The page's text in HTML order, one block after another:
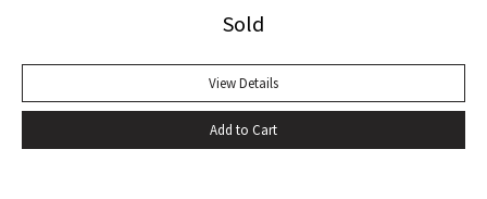
setting nothing was ever quite what it seemed. A fine copy.
Sold
View Details
Add to Cart